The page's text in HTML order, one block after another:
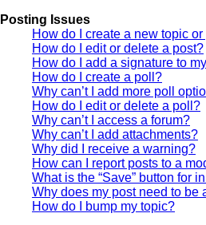
Posting Issues
How do I create a new topic
How do I edit or delete a post?
How do I add a signature to
How do I create a poll?
Why can’t I add more poll
How do I edit or delete a poll?
Why can’t I access a forum?
Why can’t I add attachments?
Why did I receive a warning?
How can I report posts to a
What is the “Save” button for
Why does my post need to be
How do I bump my topic?